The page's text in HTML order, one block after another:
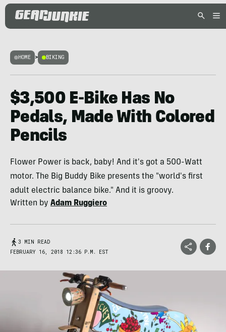
HOME > BIKING
$3,500 E-Bike Has No
Pedals, Made With Colored
Pencils
Flower Power is back, baby! And it's got a 500-Watt
motor. The Big Buddy Bike presents the "world's first
adult electric balance bike." And it is groovy.
Written by Adam Ruggiero
3 MIN READ
FEBRUARY 16, 2018 12:36 P.M. EST